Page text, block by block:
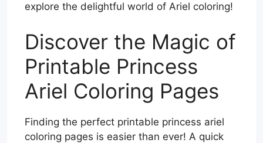
explore the delightful world of Ariel coloring!
Discover the Magic of
Printable Princess
Ariel Coloring Pages
Finding the perfect printable princess ariel
coloring pages is easier than ever! A quick